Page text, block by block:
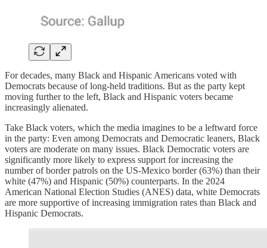
For decades, many Black and Hispanic Americans voted with
Democrats because of long-held traditions. But as the party kept
moving further to the left, Black and Hispanic voters became
increasingly alienated.
Take Black voters, which the media imagines to be a leftward force
in the party: Even among Democrats and Democratic leaners, Black
voters are moderate on many issues. Black Democratic voters are
significantly more likely to express support for increasing the
number of border patrols on the US-Mexico border (63%) than their
white (47%) and Hispanic (50%) counterparts. In the 2024
American National Election Studies (ANES) data, white Democrats
are more supportive of increasing immigration rates than Black and
Hispanic Democrats.